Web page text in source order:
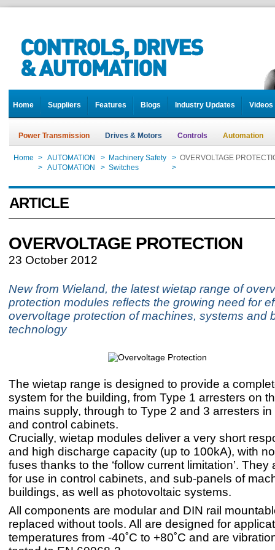
Home Suppliers Features Blogs Industry Updates Videos
Power Transmission Drives & Motors Controls Automation
Home > AUTOMATION > Machinery Safety > OVERVOLTAGE
> AUTOMATION > Switches >
ARTICLE
OVERVOLTAGE PROTECTION
23 October 2012
New from Wieland, the latest wietap range of
protection modules reflects the growing need for
overvoltage protection of machines, systems and
technology
The wietap range is designed to provide a
system for the building, from Type 1 arresters on
mains supply, through to Type 2 and 3 arresters
and control cabinets.
Crucially, wietap modules deliver a very short
and high discharge capacity (up to 100kA), with
fuses thanks to the ‘follow current limitation’. They
for use in control cabinets, and sub-panels of
buildings, as well as photovoltaic systems.
All components are modular and DIN rail
replaced without tools. All are designed for
temperatures from -40˚C to +80˚C and are